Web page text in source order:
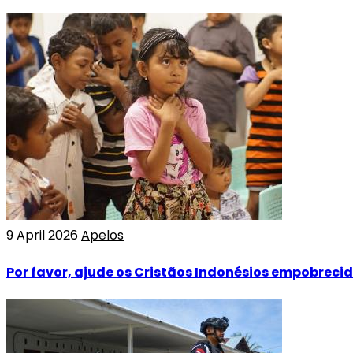
9 April 2026Apelos
Por favor, ajude os Cristãos Indonésios